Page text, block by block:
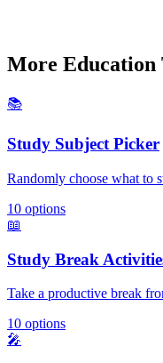
More Education
📚
Study Subject Picker
Randomly choose what to
10 options
📖
Study Break
Take a productive break
10 options
🎤